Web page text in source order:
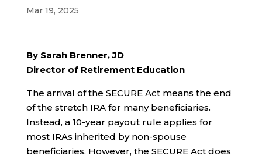
Mar 19, 2025
By Sarah Brenner, JD
Director of Retirement Education
The arrival of the SECURE Act means the end
of the stretch IRA for many beneficiaries.
Instead, a 10-year payout rule applies for
most IRAs inherited by non-spouse
beneficiaries. However, the SECURE Act does